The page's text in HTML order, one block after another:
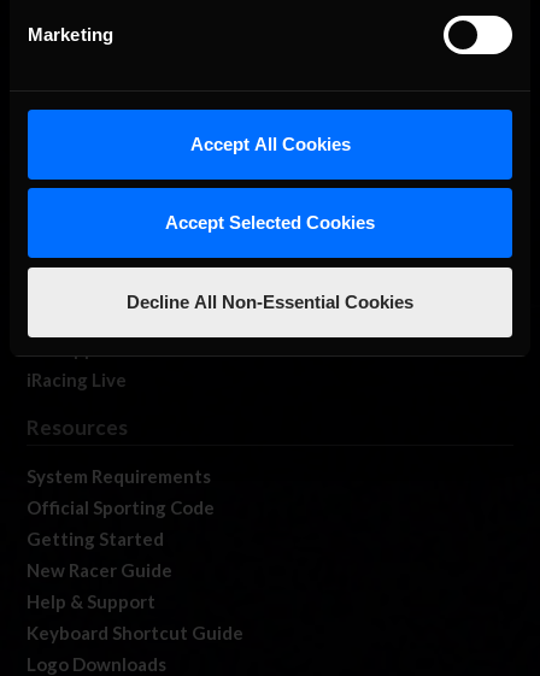
Marketing
Accept All Cookies
Accept Selected Cookies
Decline All Non-Essential Cookies
About Us
Log In
iRacing Live
Resources
System Requirements
Official Sporting Code
Getting Started
New Racer Guide
Help & Support
Keyboard Shortcut Guide
Logo Downloads